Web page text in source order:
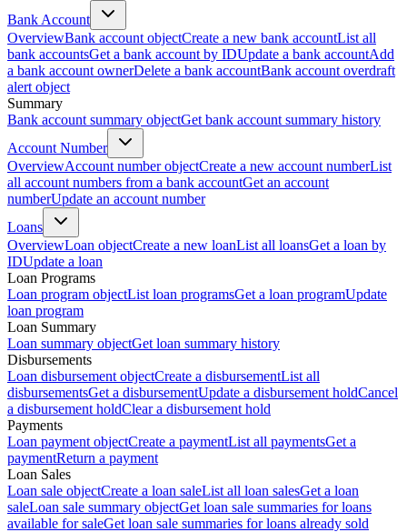
Bank Account
OverviewBank account objectCreate a new bank accountList all
bank accountsGet a bank account by IDUpdate a bank accountAdd
a bank account ownerDelete a bank accountBank account overdraft
alert object
Summary
Bank account summary objectGet bank account summary history
Account Number
OverviewAccount number objectCreate a new account numberList
all account numbers from a bank accountGet an account
numberUpdate an account number
Loans
OverviewLoan objectCreate a new loanList all loansGet a loan by
IDUpdate a loan
Loan Programs
Loan program objectList loan programsGet a loan programUpdate
loan program
Loan Summary
Loan summary objectGet loan summary history
Disbursements
Loan disbursement objectCreate a disbursementList all
disbursementsGet a disbursementUpdate a disbursement holdCancel
a disbursement holdClear a disbursement hold
Payments
Loan payment objectCreate a paymentList all paymentsGet a
paymentReturn a payment
Loan Sales
Loan sale objectCreate a loan saleList all loan salesGet a loan
saleLoan sale summary objectGet loan sale summaries for loans
available for saleGet loan sale summaries for loans already sold